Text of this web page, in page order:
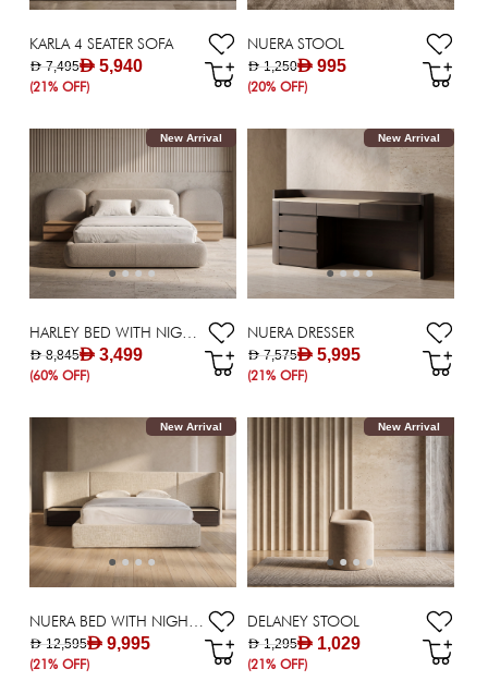
KARLA 4 SEATER SOFA
AED 5,940
AED 7,495
(21% OFF)
NUERA STOOL
AED 995
AED 1,250
(20% OFF)
New Arrival
AED 3,499
AED 8,845
(60% OFF)
New Arrival
NUERA DRESSER
AED 5,995
AED 7,575
(21% OFF)
New Arrival
AED 9,995
AED 12,595
(21% OFF)
New Arrival
DELANEY STOOL
AED 1,029
AED 1,295
(21% OFF)